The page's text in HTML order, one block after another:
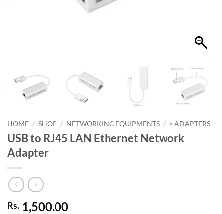
HOME / SHOP / NETWORKING EQUIPMENTS / > ADAPTERS
USB to RJ45 LAN Ethernet Network
Adapter
Rs. 1,500.00